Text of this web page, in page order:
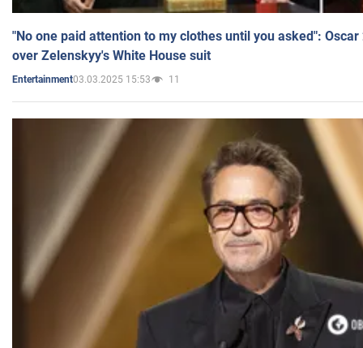
"No one paid attention to my clothes until you asked":
over Zelenskyy's White House suit
Entertainment03.03.2025 15:53 11